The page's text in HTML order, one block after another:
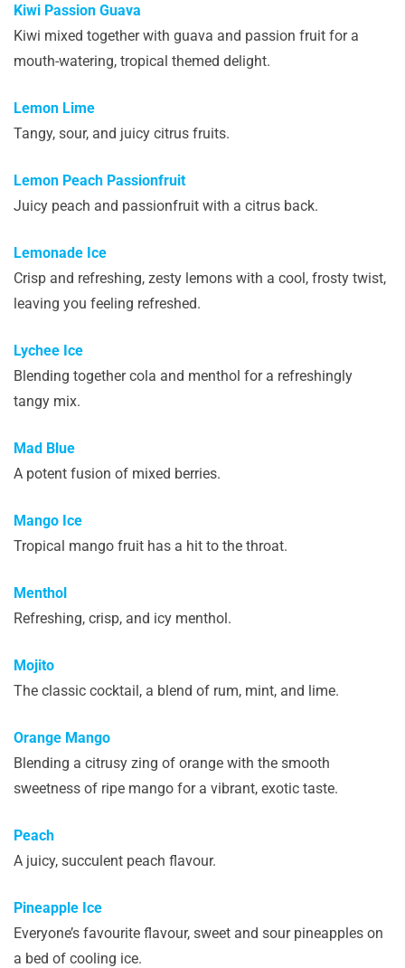
Kiwi Passion Guava
Kiwi mixed together with guava and passion fruit for a
mouth-watering, tropical themed delight.
Lemon Lime
Tangy, sour, and juicy citrus fruits.
Lemon Peach Passionfruit
Juicy peach and passionfruit with a citrus back.
Lemonade Ice
Crisp and refreshing, zesty lemons with a cool, frosty twist,
leaving you feeling refreshed.
Lychee Ice
Blending together cola and menthol for a refreshingly
tangy mix.
Mad Blue
A potent fusion of mixed berries.
Mango Ice
Tropical mango fruit has a hit to the throat.
Menthol
Refreshing, crisp, and icy menthol.
Mojito
The classic cocktail, a blend of rum, mint, and lime.
Orange Mango
Blending a citrusy zing of orange with the smooth
sweetness of ripe mango for a vibrant, exotic taste.
Peach
A juicy, succulent peach flavour.
Pineapple Ice
Everyone’s favourite flavour, sweet and sour pineapples on
a bed of cooling ice.